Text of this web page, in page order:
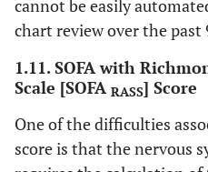
cannot be easily
chart review over the past
1.11. SOFA with
Scale [SOFA RASS] Score
One of the difficulties
score is that the nervous